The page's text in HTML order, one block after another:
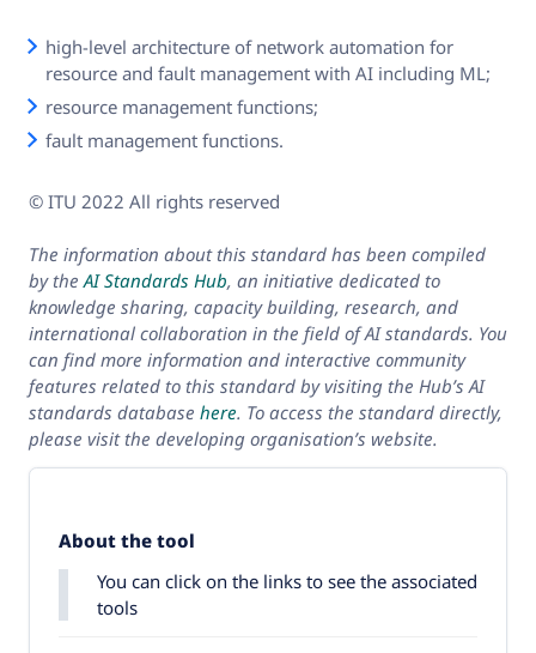
high-level architecture of network automation for
resource and fault management with AI including ML;
resource management functions;
fault management functions.
© ITU 2022 All rights reserved
The information about this standard has been compiled
by the AI Standards Hub, an initiative dedicated to
knowledge sharing, capacity building, research, and
international collaboration in the field of AI standards. You
can find more information and interactive community
features related to this standard by visiting the Hub’s AI
standards database here. To access the standard directly,
please visit the developing organisation’s website.
About the tool
You can click on the links to see the associated
tools